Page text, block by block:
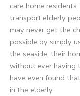
care home
transport elderly
may never get the
possible by simply
the seaside, their
without ever having
have even found
in the elderly.